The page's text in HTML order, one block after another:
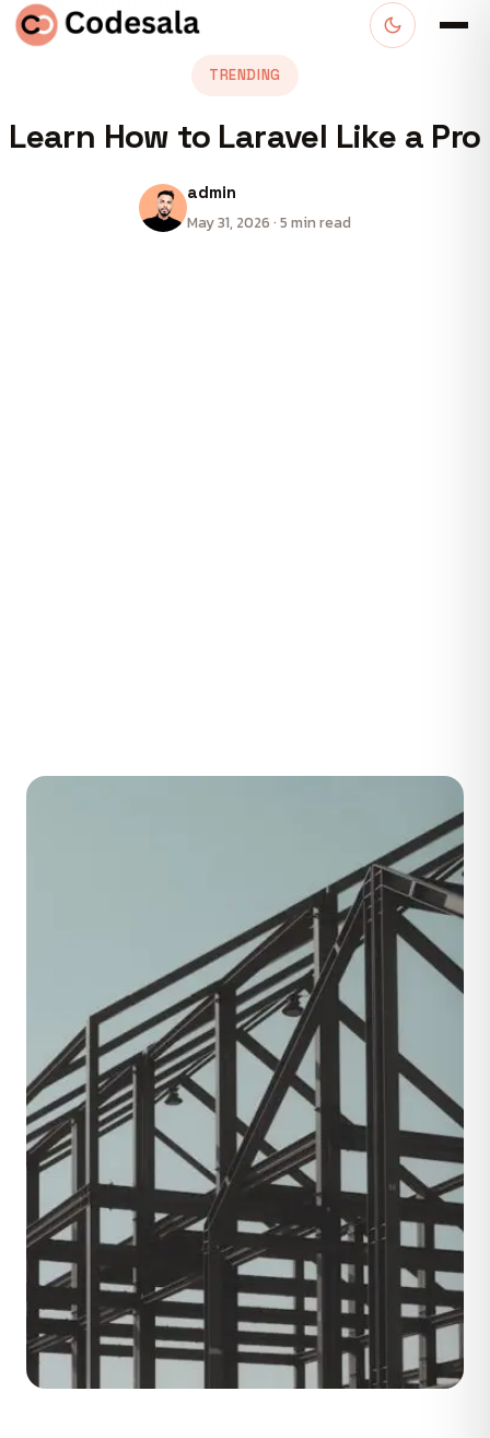
TRENDING
Learn How to Laravel Like a Pro
admin
May 31, 2026 · 5 min read